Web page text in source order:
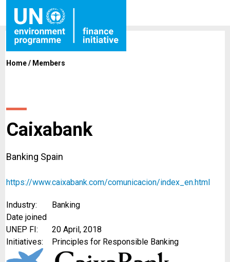
Home/ Members
Caixabank
Banking Spain
https://www.caixabank.com/comunicacion/index_en.html
Industry:
Banking
Date joined
UNEP FI:
20 April, 2018
Initiatives:
Principles for Responsible Banking